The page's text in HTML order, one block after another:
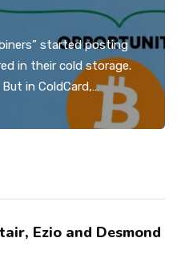
started posting
in their cold storage.
in ColdCard,…
Ezio and Desmond